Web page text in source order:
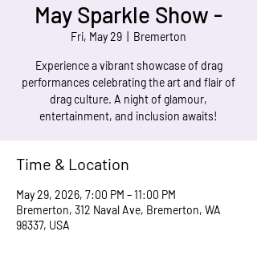
May Sparkle Show -
Fri, May 29 Bremerton
Experience a vibrant showcase of drag
performances celebrating the art and flair of
drag culture. A night of glamour,
entertainment, and inclusion awaits!
Time & Location
May 29, 2026, 7:00 PM – 11:00 PM
Bremerton, 312 Naval Ave, Bremerton, WA
98337, USA